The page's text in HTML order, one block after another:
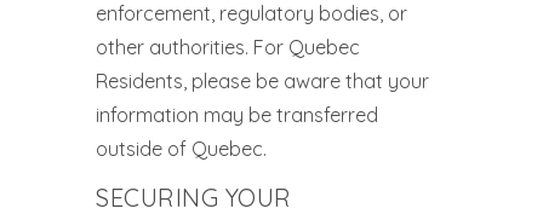
enforcement, regulatory bodies, or
other authorities. For Quebec
Residents, please be aware that your
information may be transferred
outside of Quebec.
SECURING YOUR